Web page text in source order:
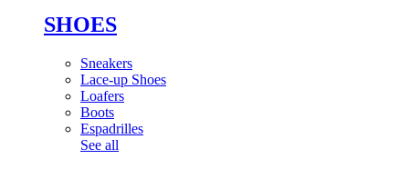
SHOES
Sneakers
Lace-up Shoes
Loafers
Boots
Espadrilles
See all